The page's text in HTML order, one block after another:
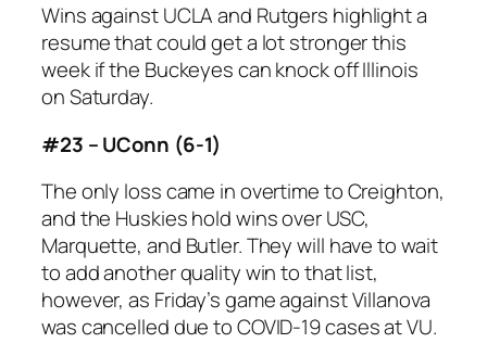
Wins against UCLA and Rutgers highlight a
resume that could get a lot stronger this
week if the Buckeyes can knock off Illinois
on Saturday.
#23 – UConn (6-1)
The only loss came in overtime to Creighton,
and the Huskies hold wins over USC,
Marquette, and Butler. They will have to wait
to add another quality win to that list,
however, as Friday’s game against Villanova
was cancelled due to COVID-19 cases at VU.